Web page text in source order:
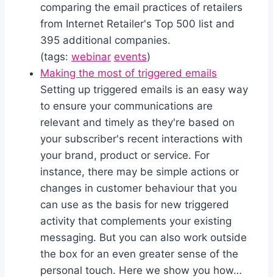
comparing the email practices of retailers
from Internet Retailer's Top 500 list and
395 additional companies.
(tags: webinar events)
Making the most of triggered emails
Setting up triggered emails is an easy way
to ensure your communications are
relevant and timely as they're based on
your subscriber's recent interactions with
your brand, product or service. For
instance, there may be simple actions or
changes in customer behaviour that you
can use as the basis for new triggered
activity that complements your existing
messaging. But you can also work outside
the box for an even greater sense of the
personal touch. Here we show you how…